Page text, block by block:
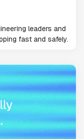
leaders and
fast and safely.